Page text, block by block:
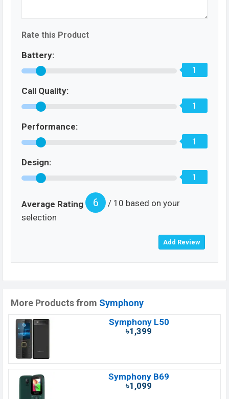
Rate this Product
Battery:
1
Call Quality:
1
Performance:
1
Design:
1
Average Rating 6
/ 10 based on your
selection
More Products from Symphony
Symphony L50
৳1,399
Symphony B69
৳1,099